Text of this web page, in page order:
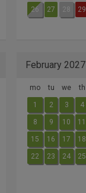
26 27 28 29
February 2027
mo tu we th
1 2 3 4
8 9 10 11
15 16 17 18
22 23 24 25